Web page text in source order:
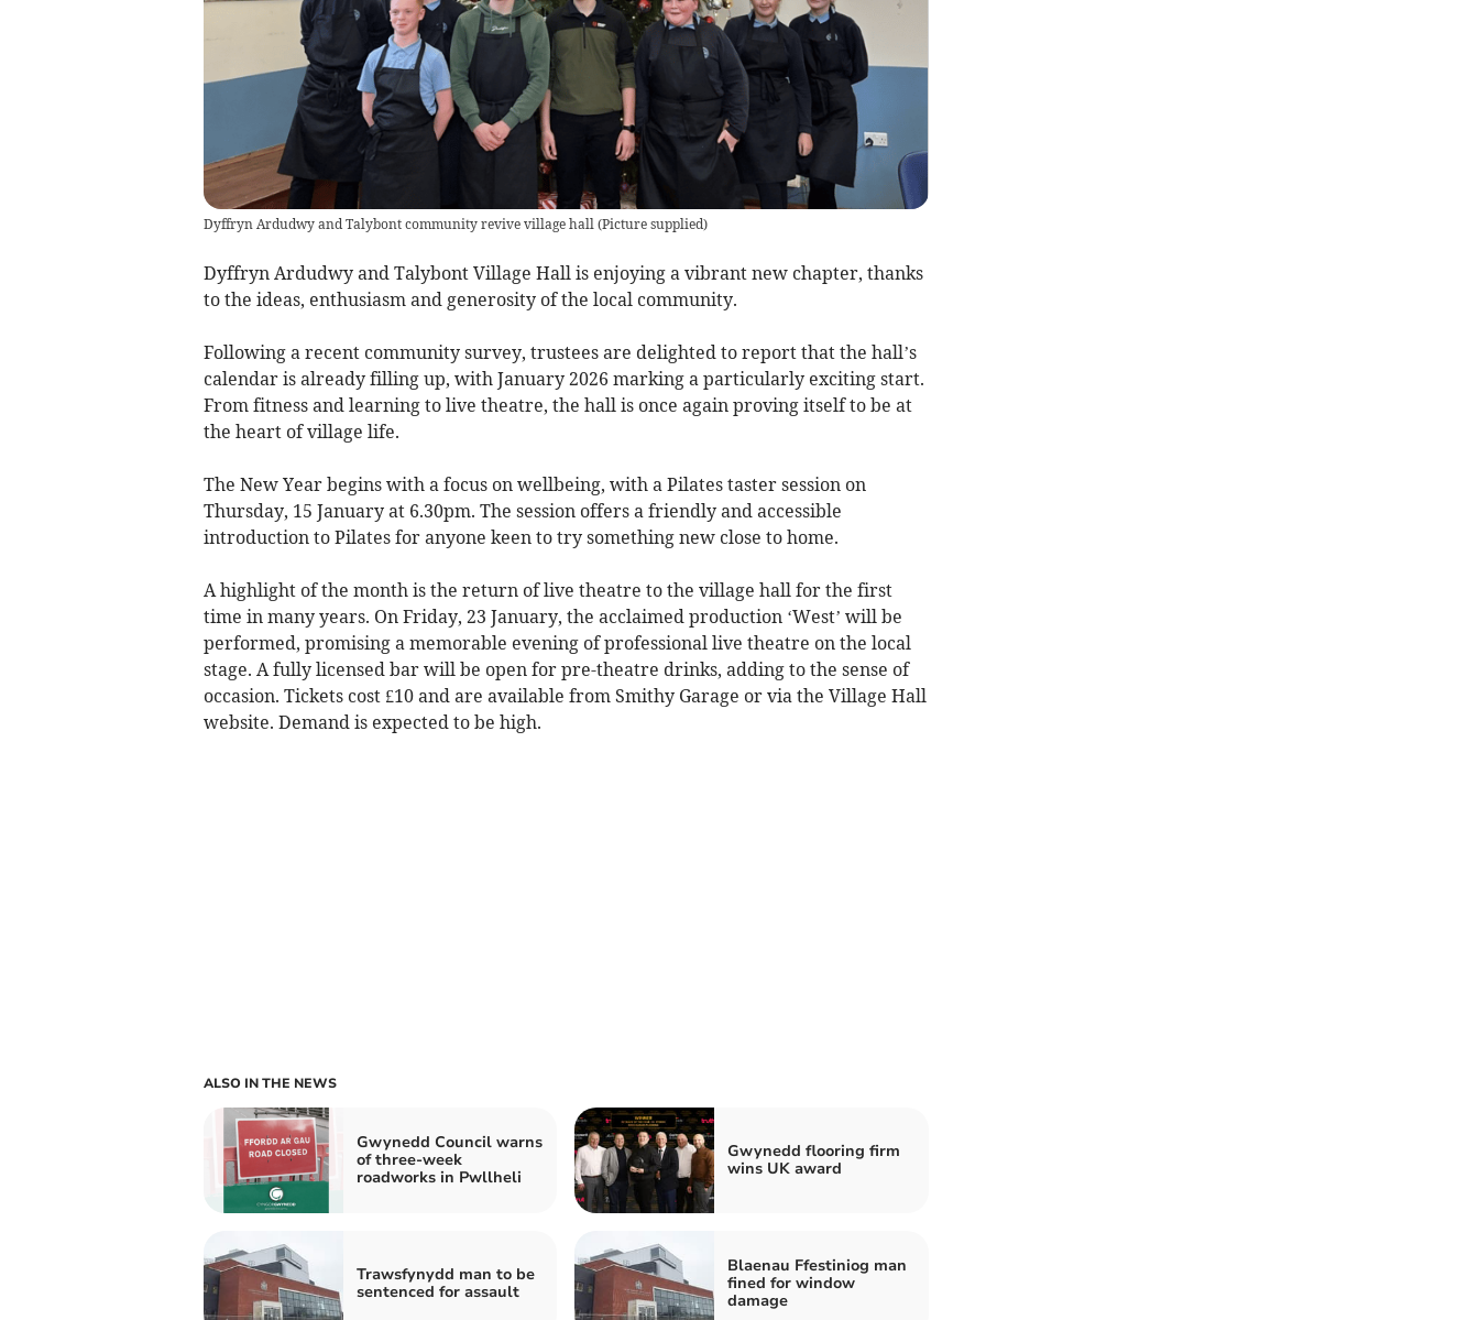
Dyffryn Ardudwy and Talybont community revive village hall (Picture supplied)
Dyffryn Ardudwy and Talybont Village Hall is enjoying a vibrant new chapter, thanks
to the ideas, enthusiasm and generosity of the local community.
Following a recent community survey, trustees are delighted to report that the hall’s
calendar is already filling up, with January 2026 marking a particularly exciting start.
From fitness and learning to live theatre, the hall is once again proving itself to be at
the heart of village life.
The New Year begins with a focus on wellbeing, with a Pilates taster session on
Thursday, 15 January at 6.30pm. The session offers a friendly and accessible
introduction to Pilates for anyone keen to try something new close to home.
A highlight of the month is the return of live theatre to the village hall for the first
time in many years. On Friday, 23 January, the acclaimed production ‘West’ will be
performed, promising a memorable evening of professional live theatre on the local
stage. A fully licensed bar will be open for pre-theatre drinks, adding to the sense of
occasion. Tickets cost £10 and are available from Smithy Garage or via the Village Hall
website. Demand is expected to be high.
ALSO IN THE NEWS
Gwynedd Council warns
of three-week
roadworks in Pwllheli
Gwynedd flooring firm
wins UK award
Trawsfynydd man to be
sentenced for assault
Blaenau Ffestiniog man
fined for window
damage